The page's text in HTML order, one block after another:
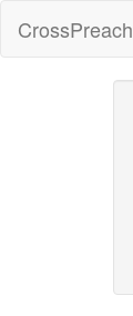
CrossPreach